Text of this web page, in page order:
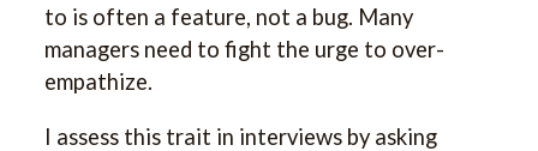
to is often a feature, not a bug. Many
managers need to fight the urge to over-
empathize.
I assess this trait in interviews by asking